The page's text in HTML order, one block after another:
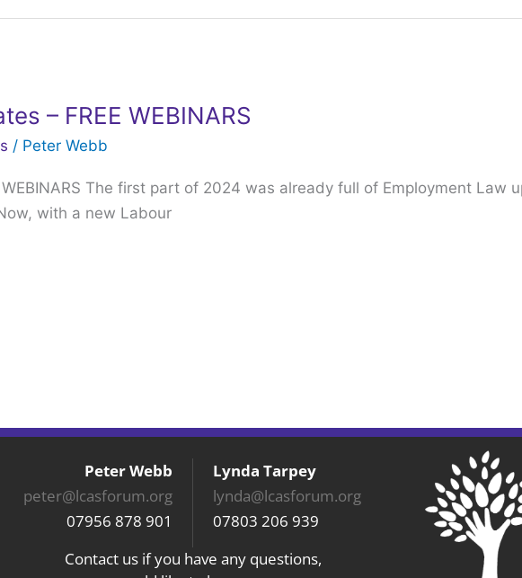
– FREE WEBINARS
/ Peter Webb
The first part of 2024 was already full of Employment Law
with a new Labour
Peter Webb
peter@lcasforum.org
07956 878 901
Lynda Tarpey
lynda@lcasforum.org
07803 206 939
Contact us if you have any questions,